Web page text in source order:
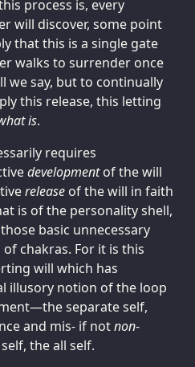
process is, every
will discover, some point
that this is a single gate
walks to surrender once
we say, but to continually
this release, this letting
is.
requires
developmentof the will
release of the will in faith
is of the personality shell,
basic unnecessary
chakras. For it is this
will which has
illusory notion of the loop
separate self,
and mis- if notnon-
the all self.